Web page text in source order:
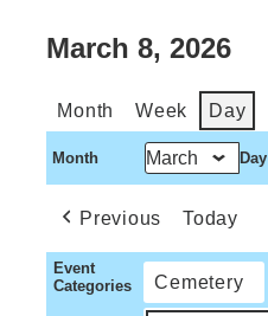
March 8, 2026
Month Week Day
Month Day
Previous Today
Event
Categories
Cemetery